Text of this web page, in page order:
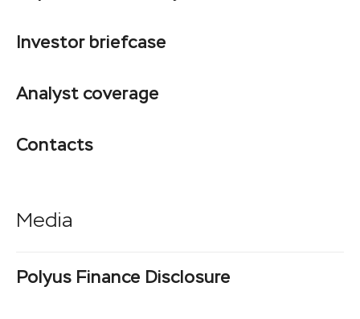
Investor briefcase
Analyst coverage
Contacts
Media
Polyus Finance Disclosure